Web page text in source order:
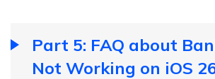
Part 5: FAQ about
Not Working on iOS